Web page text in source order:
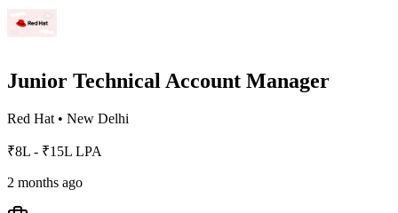
Junior Technical Account Manager
Red Hat • New Delhi
₹8L - ₹15L LPA
2 months ago